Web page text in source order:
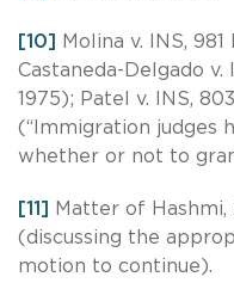
[10]
Molina v. INS, 981
Castaneda-Delgado v.
1975); Patel v. INS,
(“Immigration judges
whether or not to
[11]
Matter of
(discussing the
motion to continue).